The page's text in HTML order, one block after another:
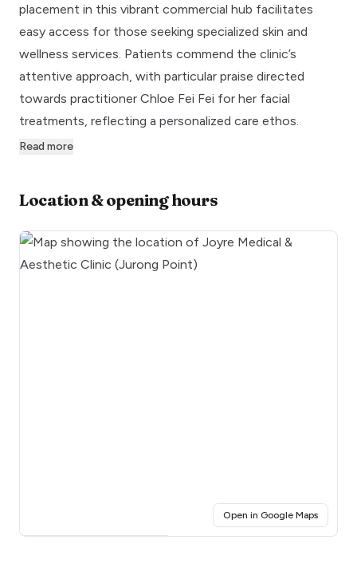
placement in this vibrant commercial hub facilitates
easy access for those seeking specialized skin and
wellness services. Patients commend the clinic’s
attentive approach, with particular praise directed
towards practitioner Chloe Fei Fei for her facial
treatments, reflecting a personalized care ethos.
Read more
Location & opening hours
Open in Google Maps(opens